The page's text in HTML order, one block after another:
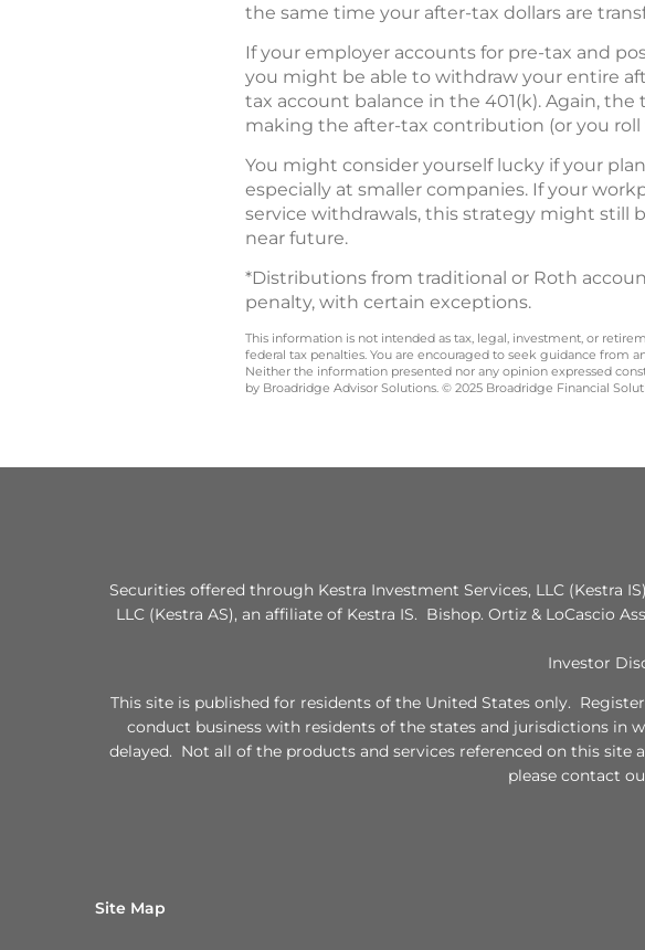
the same time your after-tax dollars are
If your employer accounts for pre-tax and
you might be able to withdraw your entire
tax account balance in the 401(k). Again,
making the after-tax contribution (or you
You might consider yourself lucky if your
especially at smaller companies. If your
service withdrawals, this strategy might still
near future.
*Distributions from traditional or Roth
penalty, with certain exceptions.
This information is not intended as tax, legal, investment, or
federal tax penalties. You are encouraged to seek guidance from
Neither the information presented nor any opinion expressed
by Broadridge Advisor Solutions. © 2025 Broadridge Financial
Securities offered through Kestra Investment Services, LLC (Kestra
LLC (Kestra AS), an affiliate of Kestra IS. Bishop. Ortiz & LoCascio
Investor
This site is published for residents of the United States only.
conduct business with residents of the states and jurisdictions in
delayed. Not all of the products and services referenced on this
please contact
Site Map